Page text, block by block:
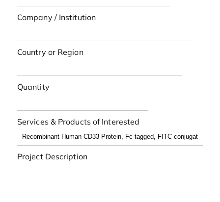
Company / Institution
Country or Region
Quantity
Services & Products of Interested
Project Description